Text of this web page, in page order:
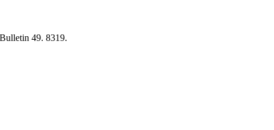
49. 8319.